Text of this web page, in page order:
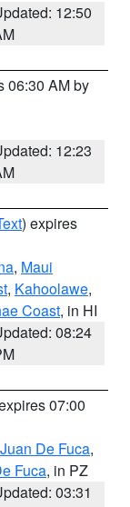
12:50
06:30 AM by
12:23
) expires
, Maui
, Kahoolawe,
Coast, in HI
08:24
07:00
De Fuca,
Fuca, in PZ
03:31